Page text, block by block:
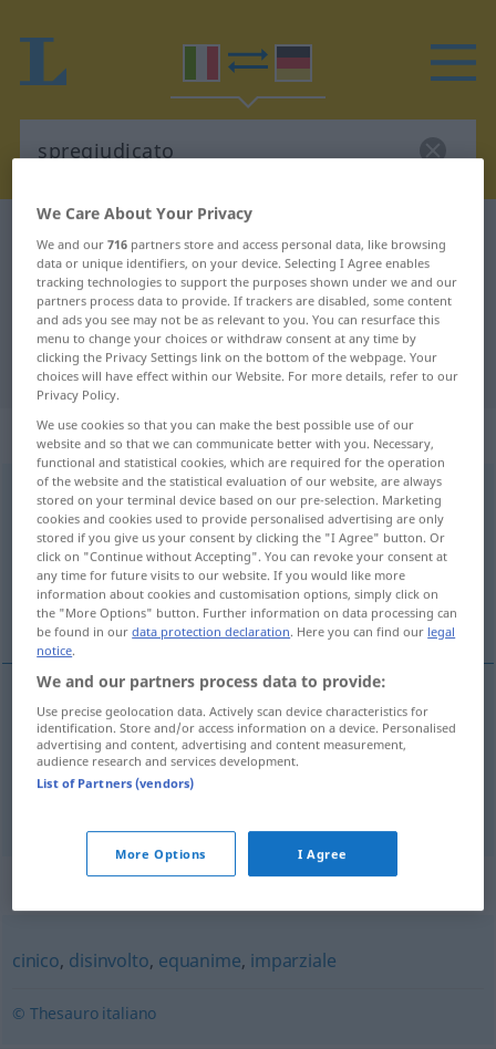
Italian-German translation for
"spregiudicato"
"spregiudicato" German translation
„spregiudicato“: aggettivo
spregiudicato [spreʤudiˈkaːto]adj
Overview of all translations
(For more details, click/tap on the translation)
vorurteilslos skrupellos
vorurteilslos spregiudicato
Synonyms for "spregiudicato"
cinico, disinvolto, equanime, imparziale
© Thesauro italiano
We Care About Your Privacy
We and our716 partners store and access personal data, like browsing
data or unique identifiers, on your device. Selecting I Agree enables
tracking technologies to support the purposes shown under we and our
partners process data to provide. If trackers are disabled, some content
and ads you see may not be as relevant to you. You can resurface this
menu to change your choices or withdraw consent at any time by
clicking the Privacy Settings link on the bottom of the webpage. Your
choices will have effect within our Website. For more details, refer to our
Privacy Policy.
We use cookies so that you can make the best possible use of our
website and so that we can communicate better with you. Necessary,
functional and statistical cookies, which are required for the operation
of the website and the statistical evaluation of our website, are always
stored on your terminal device based on our pre-selection. Marketing
cookies and cookies used to provide personalised advertising are only
stored if you give us your consent by clicking the "I Agree" button. Or
click on "Continue without Accepting". You can revoke your consent at
any time for future visits to our website. If you would like more
information about cookies and customisation options, simply click on
the "More Options" button. Further information on data processing can
be found in ourdata protection declaration. Here you can find our legal
notice.
We and our partners process data to provide:
Use precise geolocation data. Actively scan device characteristics for
identification. Store and/or access information on a device. Personalised
advertising and content, advertising and content measurement,
audience research and services development.
List of Partners (vendors)
More Options I Agree